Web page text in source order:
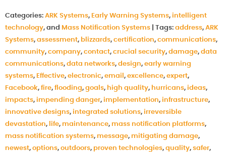
Categories: ARK Systems, Early Warning Systems, intelligent
technology, and Mass Notification Systems Tags: address, ARK
Systems, assessment, blizzards, certification, communications,
community, company, contact, crucial security, damage, data
communications, data networks, design, early warning
systems, Effective, electronic, email , excellence, expert,
Facebook, fire, flooding, goals, high quality, hurricans, ideas,
impacts, impending danger, implementation, infrastructure,
innovative designs, integrated solutions, irreversible
devastation, life, maintenance, mass notification platforms,
mass notification systems, message, mitigating damage,
newest, options, outdoors, proven technologies, quality, safer,